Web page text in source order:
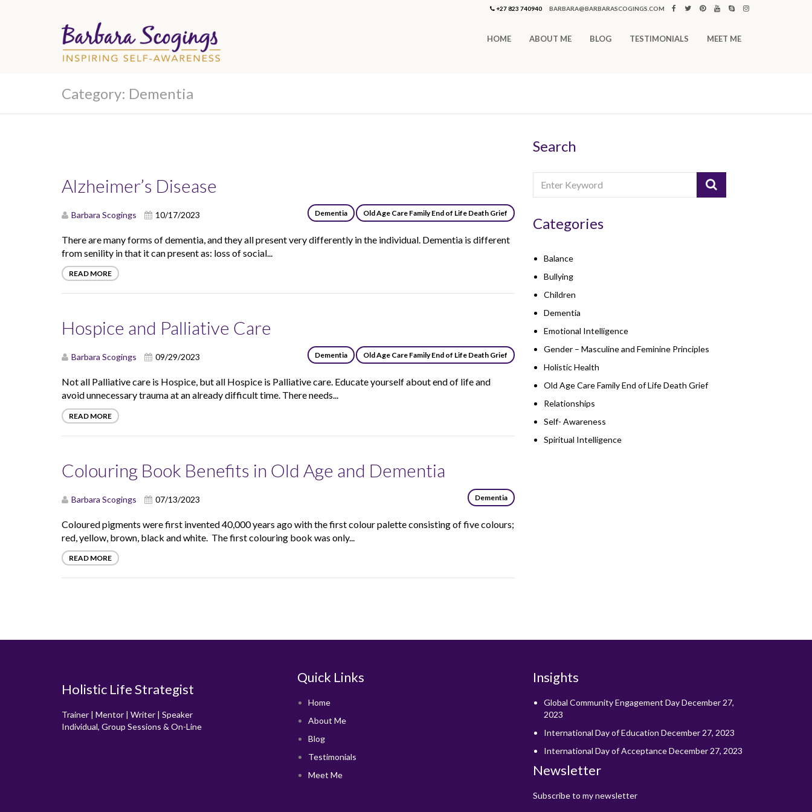
+27 823 740940 BARBARA@BARBARASCOGINGS.COM
HOME ABOUT ME BLOG TESTIMONIALS MEET ME
Category: Dementia
Alzheimer’s Disease
Barbara Scogings 10/17/2023 Dementia Old Age Care Family End of Life Death Grief
There are many forms of dementia, and they all present very differently in the individual. Dementia is different
from senility in that it can present as: loss of social...
READ MORE
Hospice and Palliative Care
Barbara Scogings 09/29/2023 Dementia Old Age Care Family End of Life Death Grief
Not all Palliative care is Hospice, but all Hospice is Palliative care. Educate yourself about end of life and
avoid unnecessary trauma at an already difficult time. There needs...
READ MORE
Colouring Book Benefits in Old Age and Dementia
Barbara Scogings 07/13/2023 Dementia
Coloured pigments were first invented 40,000 years ago with the first colour palette consisting of five colours;
red, yellow, brown, black and white. The first colouring book was only...
READ MORE
Search
Categories
Balance
Bullying
Children
Dementia
Emotional Intelligence
Gender – Masculine and Feminine Principles
Holistic Health
Old Age Care Family End of Life Death Grief
Relationships
Self- Awareness
Spiritual Intelligence
Holistic Life Strategist
Trainer | Mentor | Writer | Speaker
Individual, Group Sessions & On-Line
Quick Links
Home
About Me
Blog
Testimonials
Meet Me
Insights
Global Community Engagement DayDecember 27,
2023
International Day of Education December 27, 2023
International Day of AcceptanceDecember 27, 2023
Newsletter
Subscribe to my newsletter